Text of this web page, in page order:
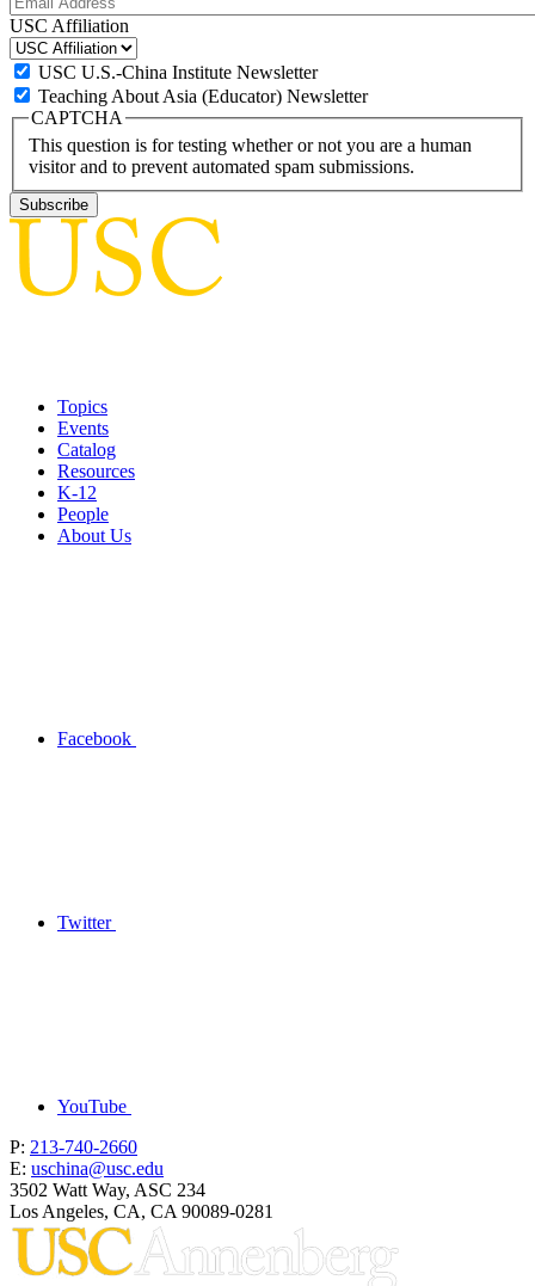
USC Affiliation
USC U.S.-China Institute Newsletter
Teaching About Asia (Educator) Newsletter
CAPTCHA
This question is for testing whether or not you are a human
visitor and to prevent automated spam submissions.
Topics
Events
Catalog
Resources
K-12
People
About Us
Facebook
Twitter
YouTube
P: 213-740-2660
E: uschina@usc.edu
3502 Watt Way, ASC 234
Los Angeles, CA, CA 90089-0281